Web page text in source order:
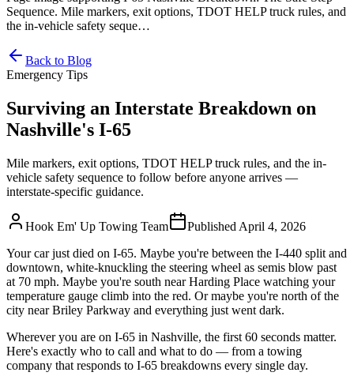
Sequence. Mile markers, exit options, TDOT HELP truck rules, and
the in-vehicle safety seque…
Back to Blog
Emergency Tips
Surviving an Interstate Breakdown on
Nashville's I-65
Mile markers, exit options, TDOT HELP truck rules, and the in-
vehicle safety sequence to follow before anyone arrives —
interstate-specific guidance.
Hook Em' Up Towing Team Published April 4, 2026
Your car just died on I-65. Maybe you're between the I-440 split and
downtown, white-knuckling the steering wheel as semis blow past
at 70 mph. Maybe you're south near Harding Place watching your
temperature gauge climb into the red. Or maybe you're north of the
city near Briley Parkway and everything just went dark.
Wherever you are on I-65 in Nashville, the first 60 seconds matter.
Here's exactly who to call and what to do — from a towing
company that responds to I-65 breakdowns every single day.